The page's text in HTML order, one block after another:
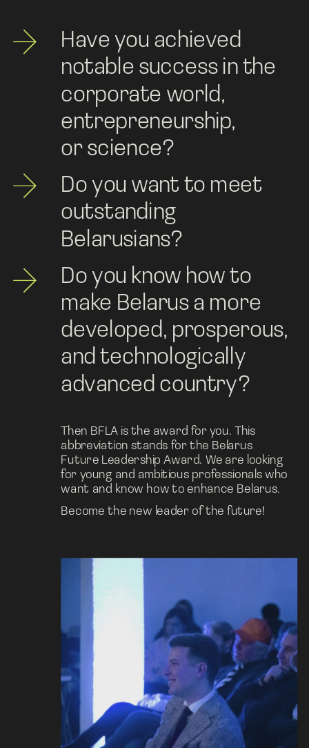
Have you achieved
notable success in the
corporate world,
entrepreneurship,
or science?
Do you want to meet
outstanding
Belarusians?
Do you know how to
make Belarus a more
developed, prosperous,
and technologically
advanced country?
Then BFLA is the award for you. This
abbreviation stands for the Belarus
Future Leadership Award. We are looking
for young and ambitious professionals who
want and know how to enhance Belarus.
Become the new leader of the future!